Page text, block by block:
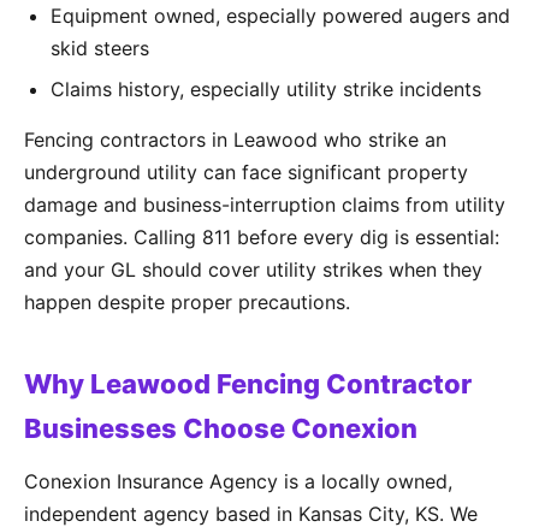
Equipment owned, especially powered augers and
skid steers
Claims history, especially utility strike incidents
Fencing contractors in Leawood who strike an
underground utility can face significant property
damage and business-interruption claims from utility
companies. Calling 811 before every dig is essential:
and your GL should cover utility strikes when they
happen despite proper precautions.
Why Leawood Fencing Contractor
Businesses Choose Conexion
Conexion Insurance Agency is a locally owned,
independent agency based in Kansas City, KS. We